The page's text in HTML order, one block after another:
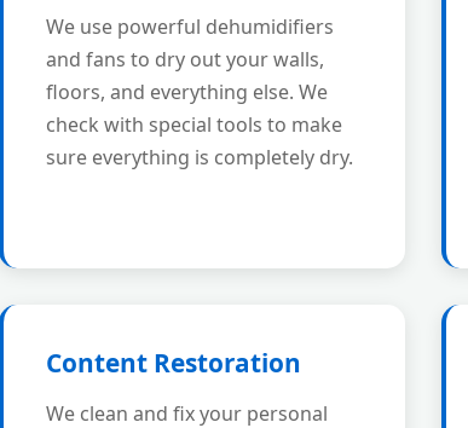
We use powerful dehumidifiers
and fans to dry out your walls,
floors, and everything else. We
check with special tools to make
sure everything is completely dry.
Content Restoration
We clean and fix your personal